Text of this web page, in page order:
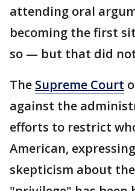
attending oral
becoming the first
so — but that did
The Supreme Court
against the
efforts to restrict
American,
skepticism about